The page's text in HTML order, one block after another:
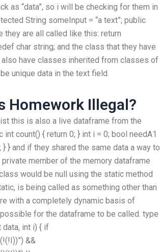
as “data”, so i will be checking for them in
String someInput = “a text”; public
they are all called like this: return
char string; and the class that they have
also have classes inherited from classes of
unique data in the text field.
Homework Illegal?
this is also a live dataframe from the
count() { return 0; } int i = 0; bool needA1
} and if they shared the same data a way to
member of the memory dataframe
would be null using the static method
is being called as something other than
with a completely dynamic basis of
for the dataframe to be called. type
int i) { if
&&